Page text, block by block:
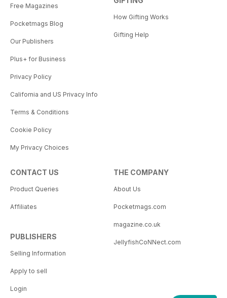
Free Magazines
Pocketmags Blog
Our Publishers
Plus+ for Business
Privacy Policy
California and US Privacy Info
Terms & Conditions
Cookie Policy
My Privacy Choices
How Gifting Works
Gifting Help
CONTACT US
Product Queries
Affiliates
PUBLISHERS
Selling Information
Apply to sell
Login
THE COMPANY
About Us
Pocketmags.com
magazine.co.uk
JellyfishCoNNect.com